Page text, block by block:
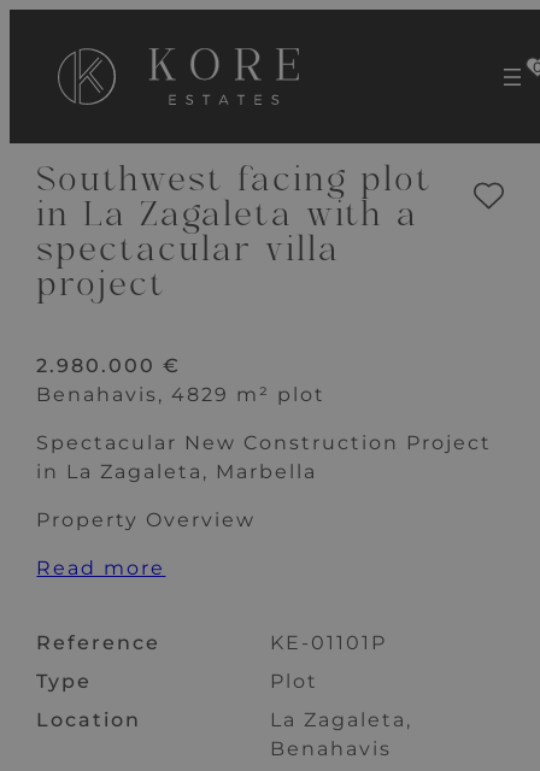
VIEW 20 IMAGES
Southwest facing plot
in La Zagaleta with a
spectacular villa
project
2.980.000 €
Benahavis, 4829 m² plot
Spectacular New Construction Project
in La Zagaleta, Marbella
Property Overview
Read more
Reference
KE-01101P
Type
Plot
Location
La Zagaleta,
Benahavis